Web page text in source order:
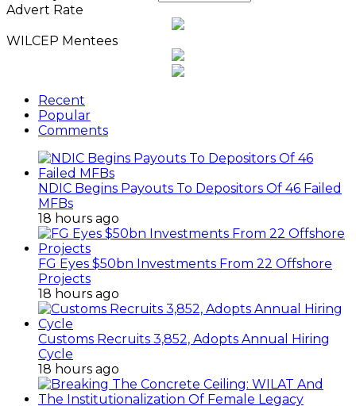
Advert Rate
WILCEP Mentees
Recent
Popular
Comments
NDIC Begins Payouts To Depositors Of 46 Failed
MFBs
18 hours ago
FG Eyes $50bn Investments From 22 Offshore
Projects
18 hours ago
Customs Recruits 3,852, Adopts Annual Hiring
Cycle
18 hours ago